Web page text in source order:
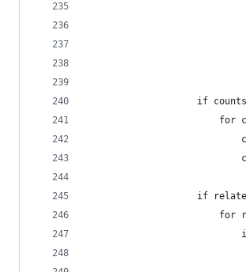
if
for
if
for